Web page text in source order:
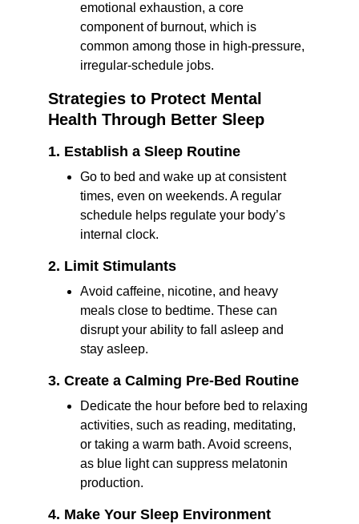
emotional exhaustion, a core
component of burnout, which is
common among those in high-pressure,
irregular-schedule jobs.
Strategies to Protect Mental
Health Through Better Sleep
1. Establish a Sleep Routine
Go to bed and wake up at consistent
times, even on weekends. A regular
schedule helps regulate your body’s
internal clock.
2. Limit Stimulants
Avoid caffeine, nicotine, and heavy
meals close to bedtime. These can
disrupt your ability to fall asleep and
stay asleep.
3. Create a Calming Pre-Bed Routine
Dedicate the hour before bed to relaxing
activities, such as reading, meditating,
or taking a warm bath. Avoid screens,
as blue light can suppress melatonin
production.
4. Make Your Sleep Environment